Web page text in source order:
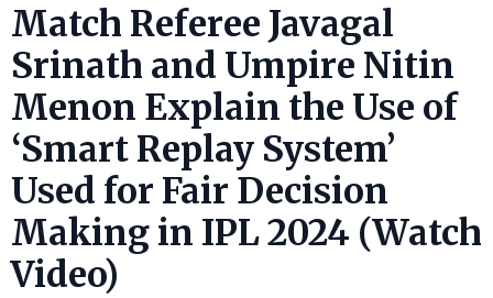
Match Referee Javagal
Srinath and Umpire Nitin
Menon Explain the Use of
‘Smart Replay System’
Used for Fair Decision
Making in IPL 2024 (Watch
Video)